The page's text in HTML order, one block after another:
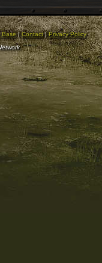
Base|Contact|Privacy Policy